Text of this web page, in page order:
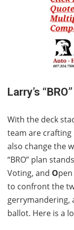
Larry’s
With the deck
team are
also change the
“BRO” plan
Voting, and O
to confront the
gerrymandering,
ballot. Here is a